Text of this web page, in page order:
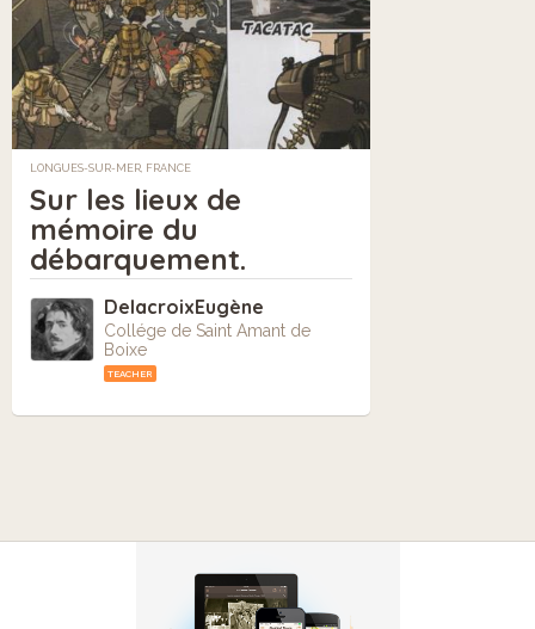
LONGUES-SUR-MER, FRANCE
Sur les lieux de
mémoire du
débarquement.
DelacroixEugène
Collége de Saint Amant de
Boixe
TEACHER